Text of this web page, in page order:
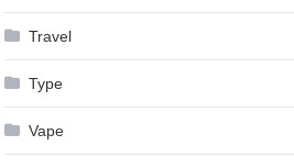
Travel
Type
Vape